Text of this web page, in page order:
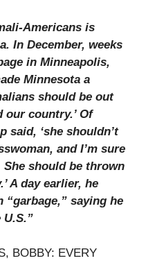
Americans is
In December, weeks
in Minneapolis,
Minnesota a
should be out
our country.’ Of
said, ‘she shouldn’t
and I’m sure
should be thrown
A day earlier, he
“garbage,” saying he
BOBBY: EVERY